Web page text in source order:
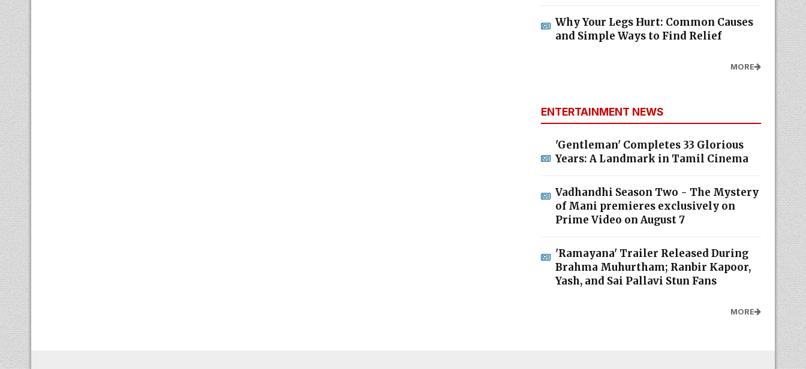
Why Your Legs Hurt: Common Causes
and Simple Ways to Find Relief
MORE
ENTERTAINMENT NEWS
'Gentleman' Completes 33 Glorious
Years: A Landmark in Tamil Cinema
Vadhandhi Season Two - The Mystery
of Mani premieres exclusively on
Prime Video on August 7
'Ramayana' Trailer Released During
Brahma Muhurtham; Ranbir Kapoor,
Yash, and Sai Pallavi Stun Fans
MORE